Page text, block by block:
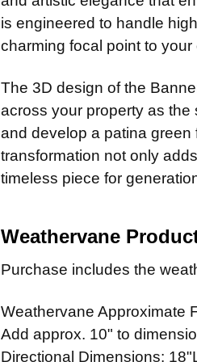
is engineered to handle
charming focal point to
The 3D design of the
across your property as the
and develop a patina green
transformation not only
timeless piece for
Weathervane
Purchase includes the
Weathervane Approximate
Add approx. 10" to
Directional Dimensions: